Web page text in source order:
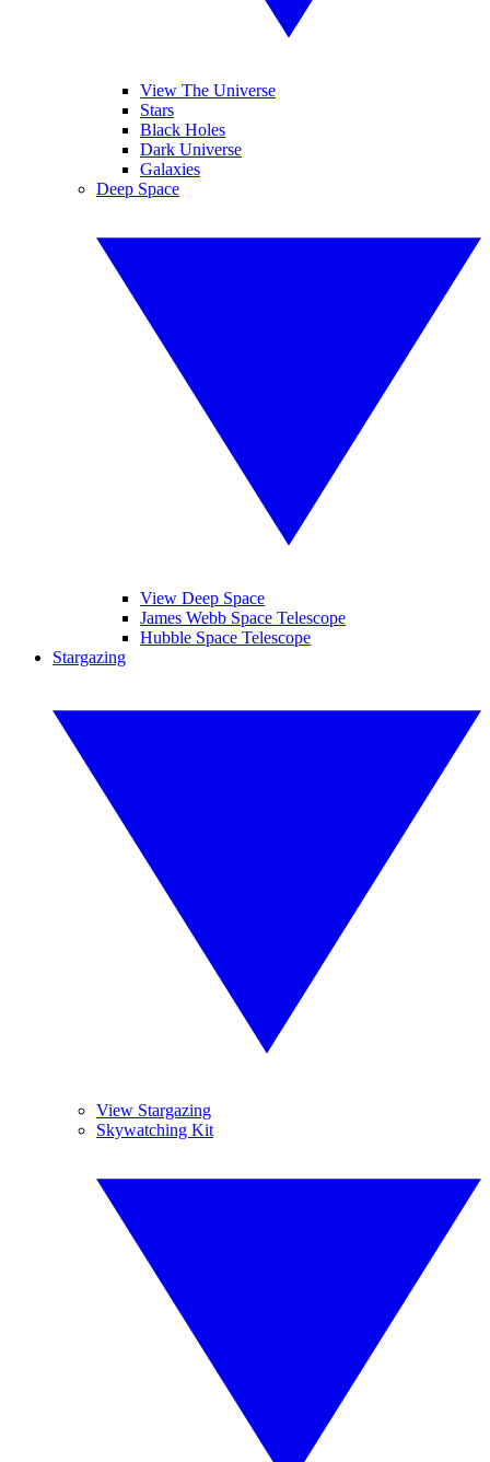
View The Universe
Stars
Black Holes
Dark Universe
Galaxies
Deep Space
View Deep Space
James Webb Space Telescope
Hubble Space Telescope
Stargazing
View Stargazing
Skywatching Kit